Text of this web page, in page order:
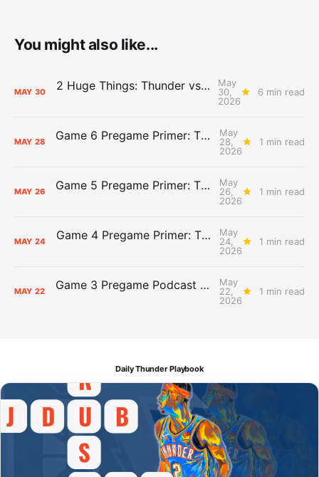
You might also like...
MAY 30 2 Huge Things: Thunder vs. Spurs, Game 7 Pregame Primer
May
30,
2026
6 min read
MAY 28 Game 6 Pregame Primer: Thunder @ Spurs
May
28,
2026
1 min read
MAY 26 Game 5 Pregame Primer: Thunder vs. Spurs
May
26,
2026
1 min read
MAY 24 Game 4 Pregame Primer: Thunder @ Spurs
May
24,
2026
1 min read
MAY 22 Game 3 Pregame Podcast Primer: Thunder @ Spurs
May
22,
2026
1 min read
Daily Thunder Playbook